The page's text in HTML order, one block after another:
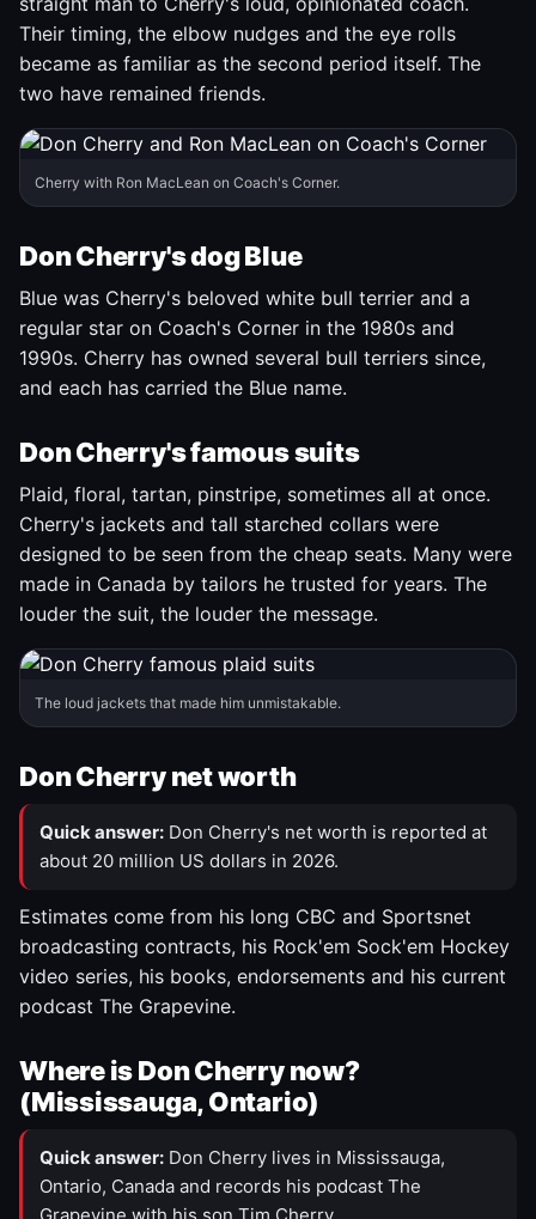
Their timing, the elbow nudges and the eye rolls
became as familiar as the second period itself. The
two have remained friends.
Cherry with Ron MacLean on Coach's Corner.
Don Cherry's dog Blue
Blue was Cherry's beloved white bull terrier and a
regular star on Coach's Corner in the 1980s and
1990s. Cherry has owned several bull terriers since,
and each has carried the Blue name.
Don Cherry's famous suits
Plaid, floral, tartan, pinstripe, sometimes all at once.
Cherry's jackets and tall starched collars were
designed to be seen from the cheap seats. Many were
made in Canada by tailors he trusted for years. The
louder the suit, the louder the message.
The loud jackets that made him unmistakable.
Don Cherry net worth
Quick answer: Don Cherry's net worth is reported at
about 20 million US dollars in 2026.
Estimates come from his long CBC and Sportsnet
broadcasting contracts, his Rock'em Sock'em Hockey
video series, his books, endorsements and his current
podcast The Grapevine.
Where is Don Cherry now?
(Mississauga, Ontario)
Quick answer: Don Cherry lives in Mississauga,
Ontario, Canada and records his podcast The